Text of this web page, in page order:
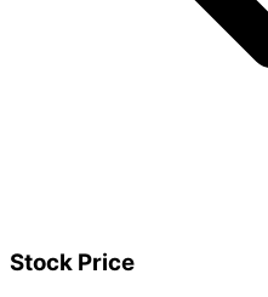
Stock Price